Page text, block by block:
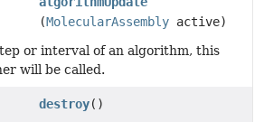
(MolecularAssembly active)
or interval of an algorithm, this
will be called.
destroy()